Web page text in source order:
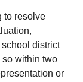
to resolve
district
so within two
or